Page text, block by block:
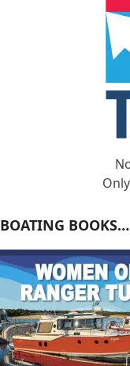
BOATING BOOKS…